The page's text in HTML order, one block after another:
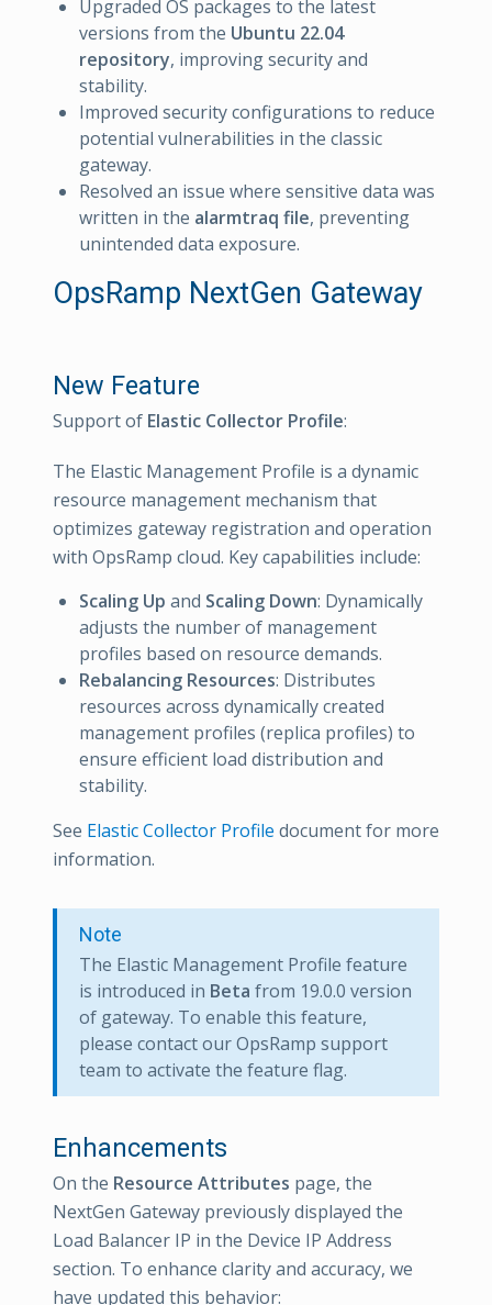
Upgraded OS packages to the latest
versions from the Ubuntu 22.04
repository, improving security and
stability.
Improved security configurations to reduce
potential vulnerabilities in the classic
gateway.
Resolved an issue where sensitive data was
written in the alarmtraq file, preventing
unintended data exposure.
OpsRamp NextGen Gateway
New Feature
Support of Elastic Collector Profile:
The Elastic Management Profile is a dynamic
resource management mechanism that
optimizes gateway registration and operation
with OpsRamp cloud. Key capabilities include:
Scaling Up and Scaling Down: Dynamically
adjusts the number of management
profiles based on resource demands.
Rebalancing Resources: Distributes
resources across dynamically created
management profiles (replica profiles) to
ensure efficient load distribution and
stability.
See Elastic Collector Profile document for more
information.
Note
The Elastic Management Profile feature
is introduced in Beta from 19.0.0 version
of gateway. To enable this feature,
please contact our OpsRamp support
team to activate the feature flag.
Enhancements
On the Resource Attributes page, the
NextGen Gateway previously displayed the
Load Balancer IP in the Device IP Address
section. To enhance clarity and accuracy, we
have updated this behavior: